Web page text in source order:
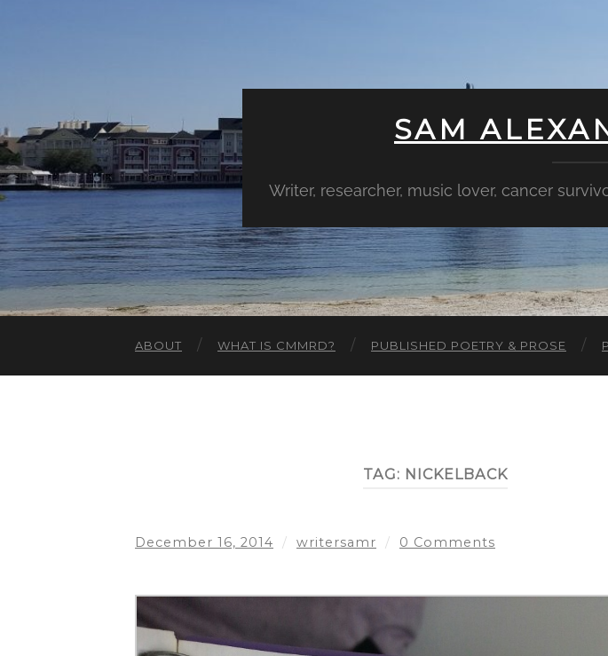
SAM
Writer, researcher, music lover, cancer
ABOUT WHAT IS CMMRD? PUBLISHED POETRY & PROSE
TAG: NICKELBACK
December 16, 2014 / writersamr / 0 Comments